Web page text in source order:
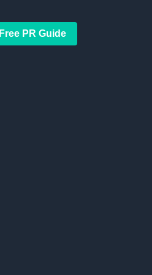
Free PR Guide